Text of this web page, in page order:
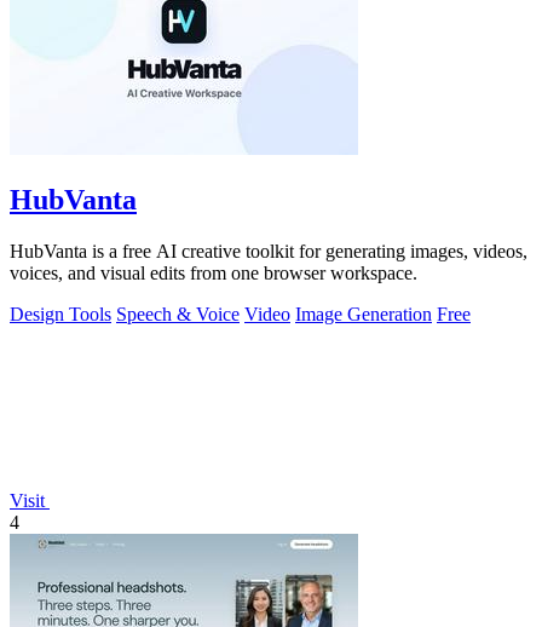
HubVanta
HubVanta is a free AI creative toolkit for generating images, videos,
voices, and visual edits from one browser workspace.
Design Tools Speech & Voice Video Image Generation Free
Visit
4